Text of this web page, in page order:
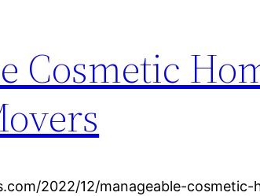
Cosmetic
2022/12/manageable-cosmetic-